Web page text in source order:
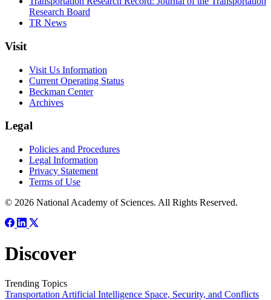
Research Board
TR News
Visit
Visit Us Information
Current Operating Status
Beckman Center
Archives
Legal
Policies and Procedures
Legal Information
Privacy Statement
Terms of Use
© 2026 National Academy of Sciences. All Rights Reserved.
Discover
Trending Topics
Transportation Artificial Intelligence Space, Security, and Conflicts